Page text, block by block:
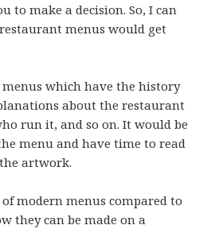
to make a decision. So, I can
menus would get
which have the history
about the restaurant
run it, and so on. It would be
menu and have time to read
artwork.
modern menus compared to
they can be made on a